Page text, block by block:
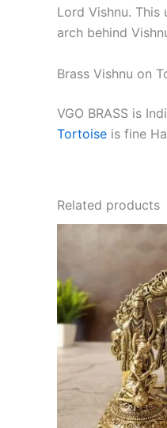
Lord Vishnu.
arch behind
Brass Vishnu on
VGO BRASS is
Tortoise is fine
Related products